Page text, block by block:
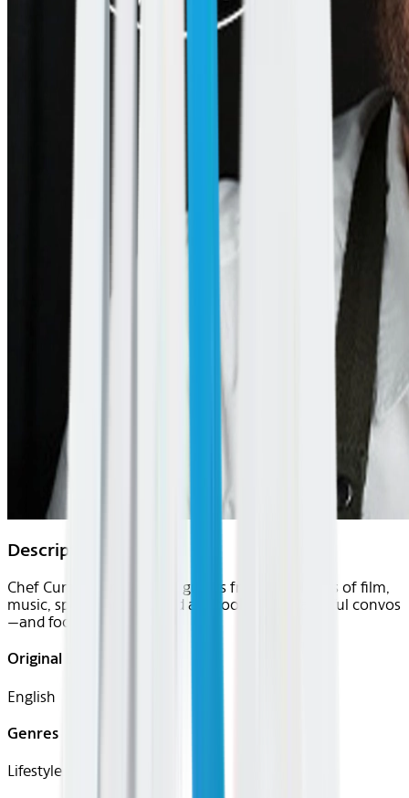
Description
Chef Curtis Stone and his guests from the worlds of film,
music, sports, and beyond are cooking up flavorful convos
—and foods.
Original Languages
English
Genres
Lifestyle, Culinary